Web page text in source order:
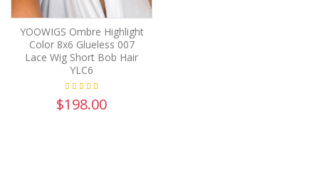
YOOWIGS Ombre Highlight
Color 8x6 Glueless 007
Lace Wig Short Bob Hair
YLC6
$198.00